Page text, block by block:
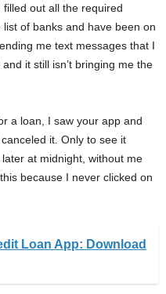
out all the required
list of banks and have been on
me text messages that I
it still isn’t bringing me the
a loan, I saw your app and
it. Only to see it
at midnight, without me
because I never clicked on
Loan App: Download